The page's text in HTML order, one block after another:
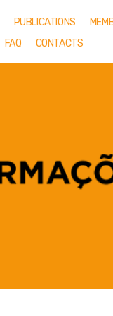
PUBLICATIONS
FAQ CONTACTS